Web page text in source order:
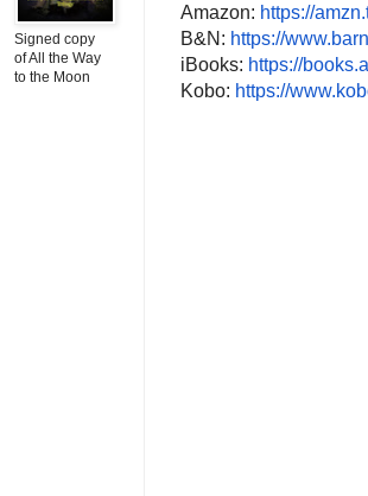
Amazon: https://
B&N: https://
iBooks: https://
Kobo: https://
Signed copy
of All the Way
to the Moon